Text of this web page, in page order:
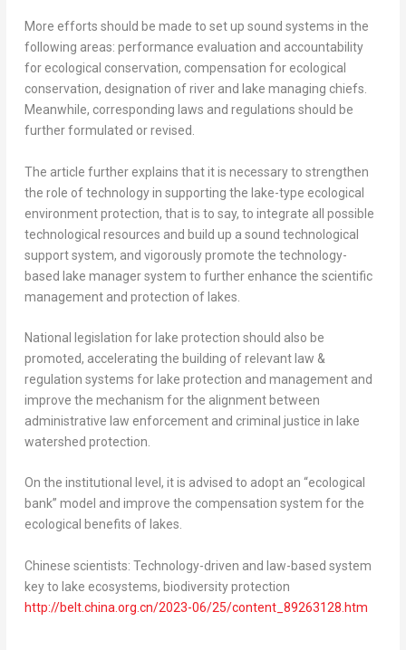
More efforts should be made to set up sound systems in the
following areas: performance evaluation and accountability
for ecological conservation, compensation for ecological
conservation, designation of river and lake managing chiefs.
Meanwhile, corresponding laws and regulations should be
further formulated or revised.
The article further explains that it is necessary to strengthen
the role of technology in supporting the lake-type ecological
environment protection, that is to say, to integrate all possible
technological resources and build up a sound technological
support system, and vigorously promote the technology-
based lake manager system to further enhance the scientific
management and protection of lakes.
National legislation for lake protection should also be
promoted, accelerating the building of relevant law &
regulation systems for lake protection and management and
improve the mechanism for the alignment between
administrative law enforcement and criminal justice in lake
watershed protection.
On the institutional level, it is advised to adopt an “ecological
bank” model and improve the compensation system for the
ecological benefits of lakes.
Chinese scientists: Technology-driven and law-based system
key to lake ecosystems, biodiversity protection
http://belt.china.org.cn/2023-06/25/content_89263128.htm